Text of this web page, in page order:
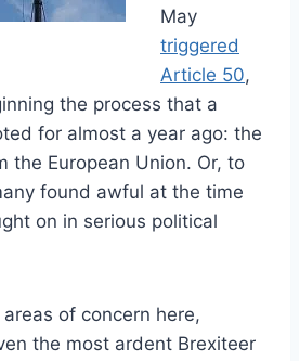
May
triggered
Article 50,
the process that a
for almost a year ago: the
the European Union. Or, to
found awful at the time
on in serious political
of concern here,
the most ardent Brexiteer